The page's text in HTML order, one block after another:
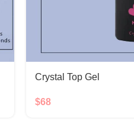
Crystal Top Gel
$68